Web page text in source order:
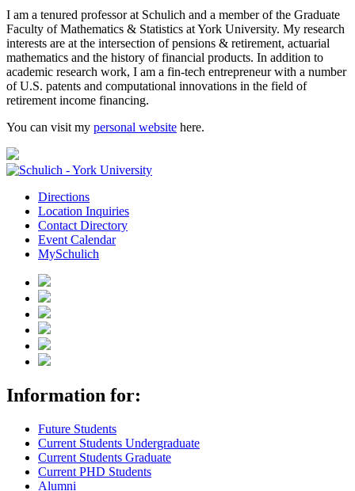
I am a tenured professor at Schulich and a member of the Graduate
Faculty of Mathematics & Statistics at York University. My research
interests are at the intersection of pensions & retirement, actuarial
mathematics and the history of financial products. In addition to
academic research work, I am a fin-tech entrepreneur with a number
of U.S. patents and computational innovations in the field of
retirement income financing.
You can visit my personal website here.
Directions
Location Inquiries
Contact Directory
Event Calendar
MySchulich
Information for:
Future Students
Current Students Undergraduate
Current Students Graduate
Current PHD Students
Alumni